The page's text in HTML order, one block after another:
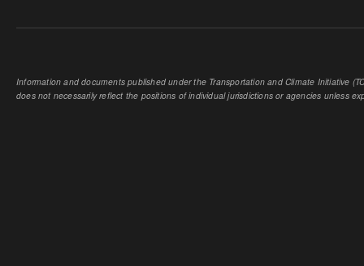
Information and documents published under the Transportation and Climate Initiative
does not necessarily reflect the positions of individual jurisdictions or agencies unless